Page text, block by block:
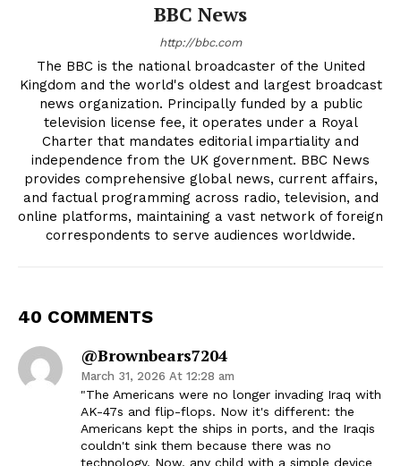
BBC News
http://bbc.com
The BBC is the national broadcaster of the United
Kingdom and the world's oldest and largest broadcast
news organization. Principally funded by a public
television license fee, it operates under a Royal
Charter that mandates editorial impartiality and
independence from the UK government. BBC News
provides comprehensive global news, current affairs,
and factual programming across radio, television, and
online platforms, maintaining a vast network of foreign
correspondents to serve audiences worldwide.
40 COMMENTS
@brownbears7204
March 31, 2026 At 12:28 am
"The Americans were no longer invading Iraq with
AK-47s and flip-flops. Now it's different: the
Americans kept the ships in ports, and the Iraqis
couldn't sink them because there was no
technology. Now, any child with a simple device